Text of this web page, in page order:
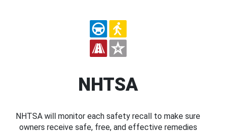
NHTSA
NHTSA will monitor each safety recall to make sure
owners receive safe, free, and effective remedies